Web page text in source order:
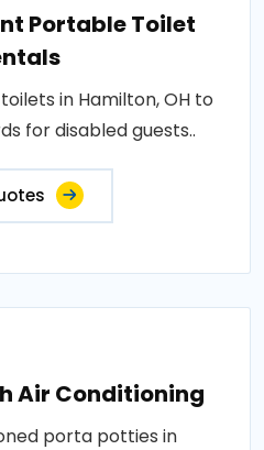
Portable Toilet
in Hamilton, OH to
for disabled guests..
Air Conditioning
porta potties in